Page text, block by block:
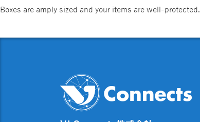
Boxes are amply sized and your items are well-protected.